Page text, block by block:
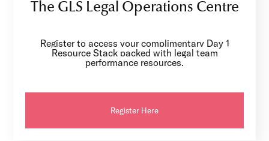
The GLS Legal Operations Centre
Register to access your complimentary Day 1
Resource Stack packed with legal team
performance resources.
Register Here